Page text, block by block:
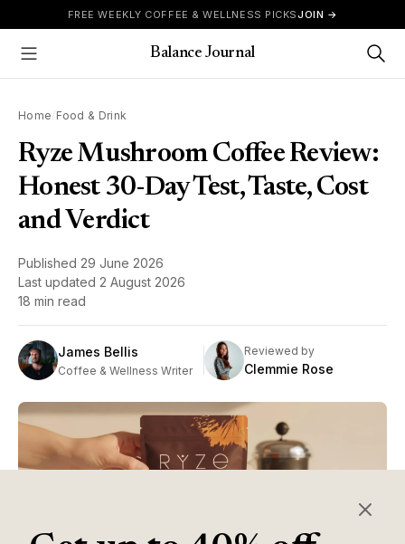
Skip to contentFREE WEEKLY COFFEE & WELLNESS PICKSJOIN →
Show Menu
Balance Journal
Home /Food & Drink
Ryze Mushroom Coffee Review:
Honest 30-Day Test, Taste, Cost
and Verdict
Published 29 June 2026
Last updated 2 August 2026
18 min read
James Bellis
Coffee & Wellness Writer
Reviewed by
Clemmie Rose